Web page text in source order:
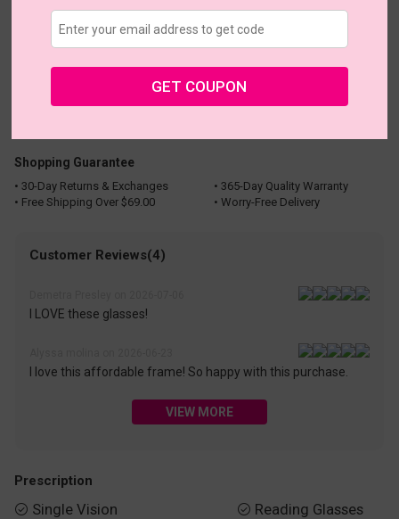
US $18.87 $26.95
Buy 1 Get 1 Free Coupons
Shopping Guarantee
• 30-Day Returns & Exchanges
• 365-Day Quality Warranty
• Free Shipping Over $69.00
• Worry-Free Delivery
Customer Reviews(4)
I LOVE these glasses!
I love this affordable frame! So happy with this purchase.
VIEW MORE
Prescription
 Single Vision  Reading Glasses
GET COUPON